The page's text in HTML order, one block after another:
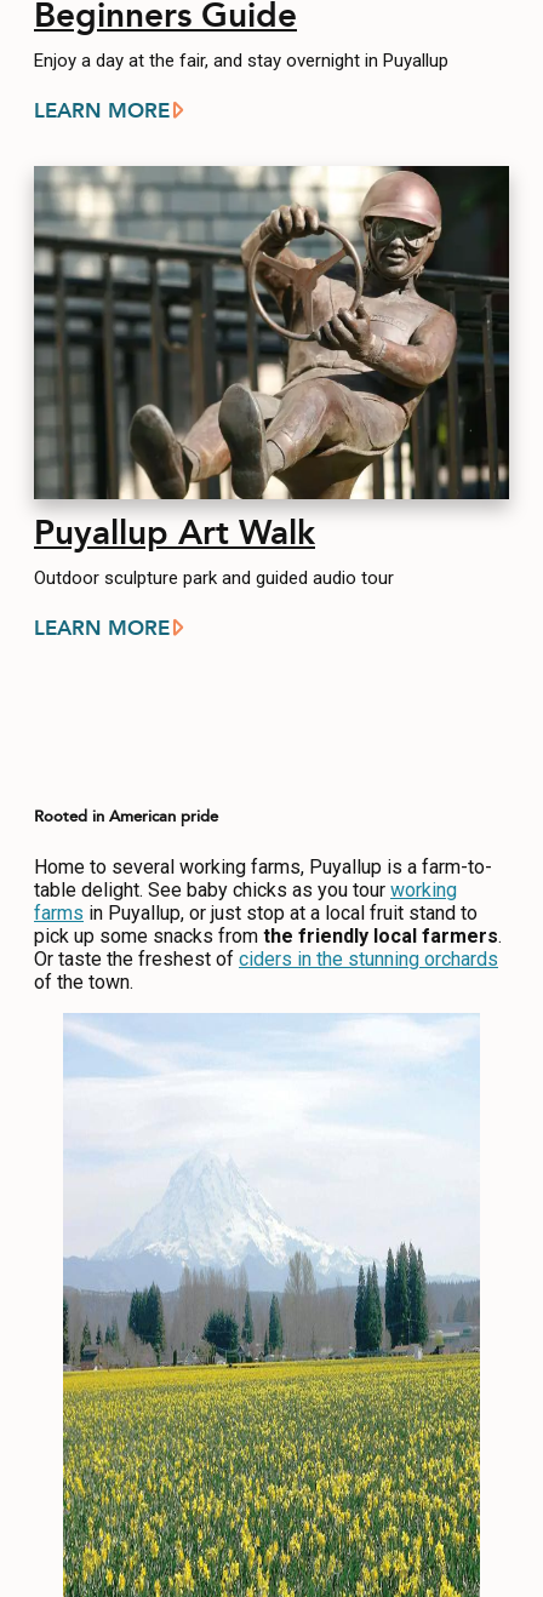
Beginners Guide
Enjoy a day at the fair, and stay overnight in Puyallup
LEARN MORE
Puyallup Art Walk
Outdoor sculpture park and guided audio tour
LEARN MORE
Rooted in American pride
Home to several working farms, Puyallup is a farm-to-
table delight. See baby chicks as you tour working
farms in Puyallup, or just stop at a local fruit stand to
pick up some snacks from the friendly local farmers.
Or taste the freshest of ciders in the stunning orchards
of the town.